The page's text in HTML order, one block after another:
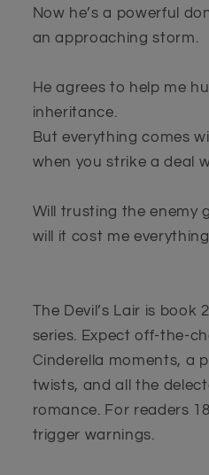
Now he’s a powerful
an approaching storm.
He agrees to help me
inheritance.
But everything comes
when you strike a deal
Will trusting the enemy
will it cost me
The Devil’s Lair is book
series. Expect off-the-
Cinderella moments, a
twists, and all the
romance. For readers
trigger warnings.